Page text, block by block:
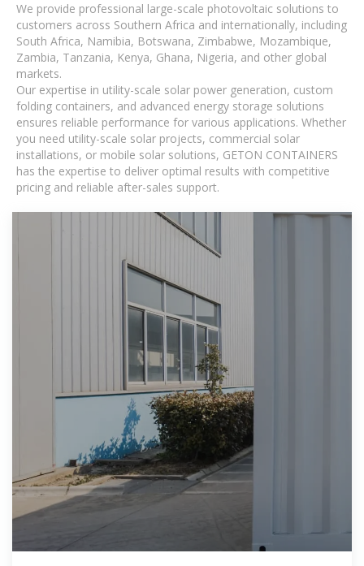
We provide professional large-scale photovoltaic solutions to
customers across Southern Africa and internationally, including
South Africa, Namibia, Botswana, Zimbabwe, Mozambique,
Zambia, Tanzania, Kenya, Ghana, Nigeria, and other global
markets.
Our expertise in utility-scale solar power generation, custom
folding containers, and advanced energy storage solutions
ensures reliable performance for various applications. Whether
you need utility-scale solar projects, commercial solar
installations, or mobile solar solutions, GETON CONTAINERS
has the expertise to deliver optimal results with competitive
pricing and reliable after-sales support.